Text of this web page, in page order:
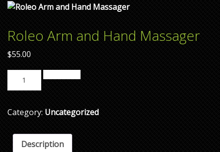
Roleo Arm and Hand Massager
$55.00
Category: Uncategorized
Description